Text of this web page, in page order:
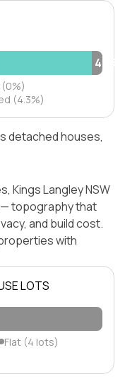
4.3%
(4.3%)
detached houses,
Kings Langley NSW
topography that
and build cost.
with
LOTS
Flat (4 lots)